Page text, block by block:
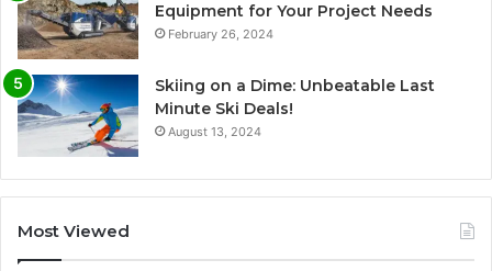
Equipment for Your Project Needs
February 26, 2024
Skiing on a Dime: Unbeatable Last
Minute Ski Deals!
August 13, 2024
Most Viewed